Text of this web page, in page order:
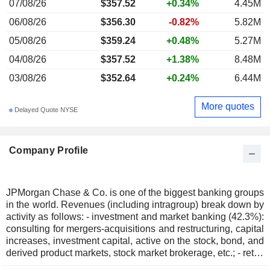
Company Profile
JPMorgan Chase & Co. is one of the biggest banking groups
in the world. Revenues (including intragroup) break down by
activity as follows: - investment and market banking (42.3%):
consulting for mergers-acquisitions and restructuring, capital
increases, investment capital, active on the stock, bond, and
derived product markets, stock market brokerage, etc.; - retail
07/08/26 $357.52 +0.34%
4.45M
06/08/26
$356.30 -0.82%
5.82M
05/08/26
$359.24 +0.48%
5.27M
04/08/26
$357.52 +1.38%
8.48M
03/08/26
$352.64 +0.24% 6.44M
Delayed Quote NYSE More quotes